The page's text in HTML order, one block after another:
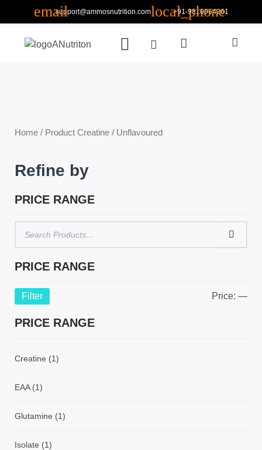
support@ammosnutrition.com +91-9810964261
MenuSearch
Cart
Home / Product Creatine / Unflavoured
Refine by
PRICE RANGE
PRICE RANGE
Filter Price: —
PRICE RANGE
Creatine (1)
EAA (1)
Glutamine (1)
Isolate (1)